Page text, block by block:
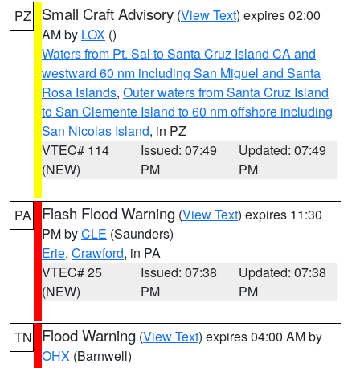
PZ Small Craft Advisory (View Text) expires 02:00
AM by LOX ()
Waters from Pt. Sal to Santa Cruz Island CA and
westward 60 nm including San Miguel and Santa
Rosa Islands, Outer waters from Santa Cruz Island
to San Clemente Island to 60 nm offshore including
San Nicolas Island, in PZ
VTEC# 114
(NEW)
Issued: 07:49
PM
Updated: 07:49
PM
PA Flash Flood Warning (View Text) expires 11:30
PM byCLE (Saunders)
Erie, Crawford, in PA
VTEC# 25
(NEW)
Issued: 07:38
PM
Updated: 07:38
PM
TN Flood Warning (View Text) expires 04:00 AM by
OHX (Barnwell)